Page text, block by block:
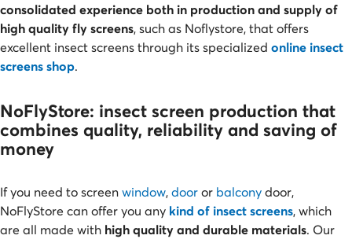
consolidated experience both in production and supply of
high quality fly screens, such as Noflystore, that offers
excellent insect screens through its specialized online insect
screens shop.
NoFlyStore: insect screen production that
combines quality, reliability and saving of
money
If you need to screenwindow,dooror balconydoor,
NoFlyStore can offeryou any kind of insect screens, which
are all made with high quality and durable materials. Our